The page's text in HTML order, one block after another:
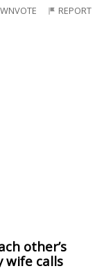
REPORT
other’s
wife calls